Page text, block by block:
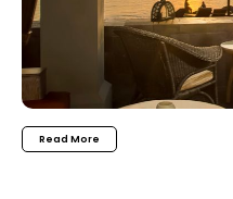
Read More